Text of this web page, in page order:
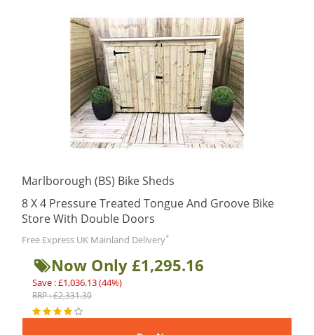
Marlborough (BS) Bike Sheds
8 X 4 Pressure Treated Tongue And Groove Bike
Store With Double Doors
Free Express UK Mainland Delivery*
Now Only £1,295.16
Save : £1,036.13 (44%)
RRP : £2,331.30